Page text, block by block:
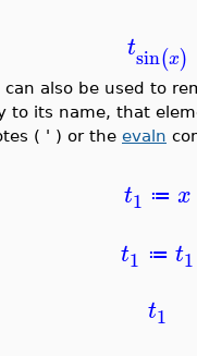
tsin(x)
can also be used to
to its name, that
( ' ) or the evaln
t1 ≔ x
t1 ≔ t1
t1